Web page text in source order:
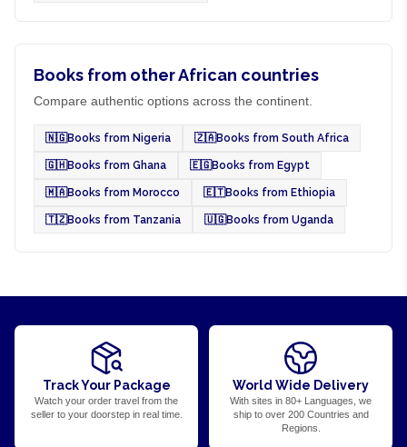
Books from other African countries
Compare authentic options across the continent.
🇳🇬Books from Nigeria 🇿🇦Books from South Africa
🇬🇭Books from Ghana 🇪🇬Books from Egypt
🇲🇦Books from Morocco 🇪🇹Books from Ethiopia
🇹🇿Books from Tanzania 🇺🇬Books from Uganda
Track Your Package
Watch your order travel from the
seller to your doorstep in real time.
World Wide Delivery
With sites in 80+ Languages, we
ship to over 200 Countries and
Regions.